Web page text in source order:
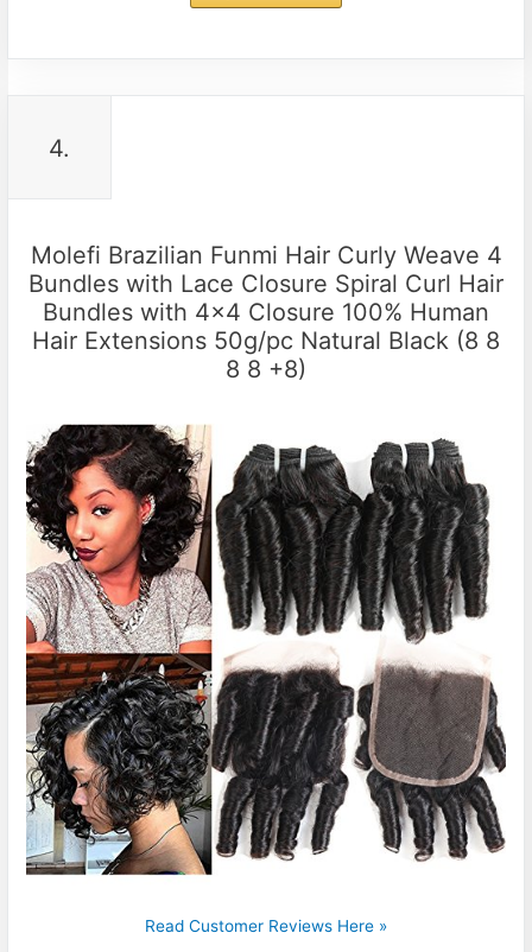
4.
Molefi Brazilian Funmi Hair Curly Weave 4
Bundles with Lace Closure Spiral Curl Hair
Bundles with 4×4 Closure 100% Human
Hair Extensions 50g/pc Natural Black (8 8
8 8 +8)
Read Customer Reviews Here »